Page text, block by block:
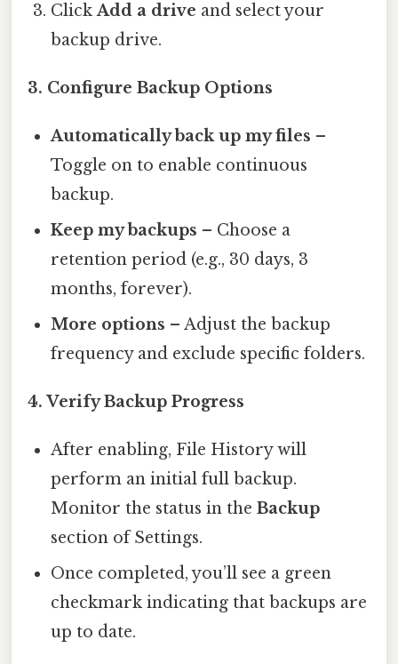
ClickAdd a drive and select your
backup drive.
3. Configure Backup Options
Automatically back up my files –
Toggle on to enable continuous
backup.
Keep my backups – Choose a
retention period (e.g., 30 days, 3
months, forever).
More options – Adjust the backup
frequency and exclude specific folders.
4. Verify Backup Progress
After enabling, File History will
perform an initial full backup.
Monitor the status in theBackup
section of Settings.
Once completed, you’ll see a green
checkmark indicating that backups are
up to date.